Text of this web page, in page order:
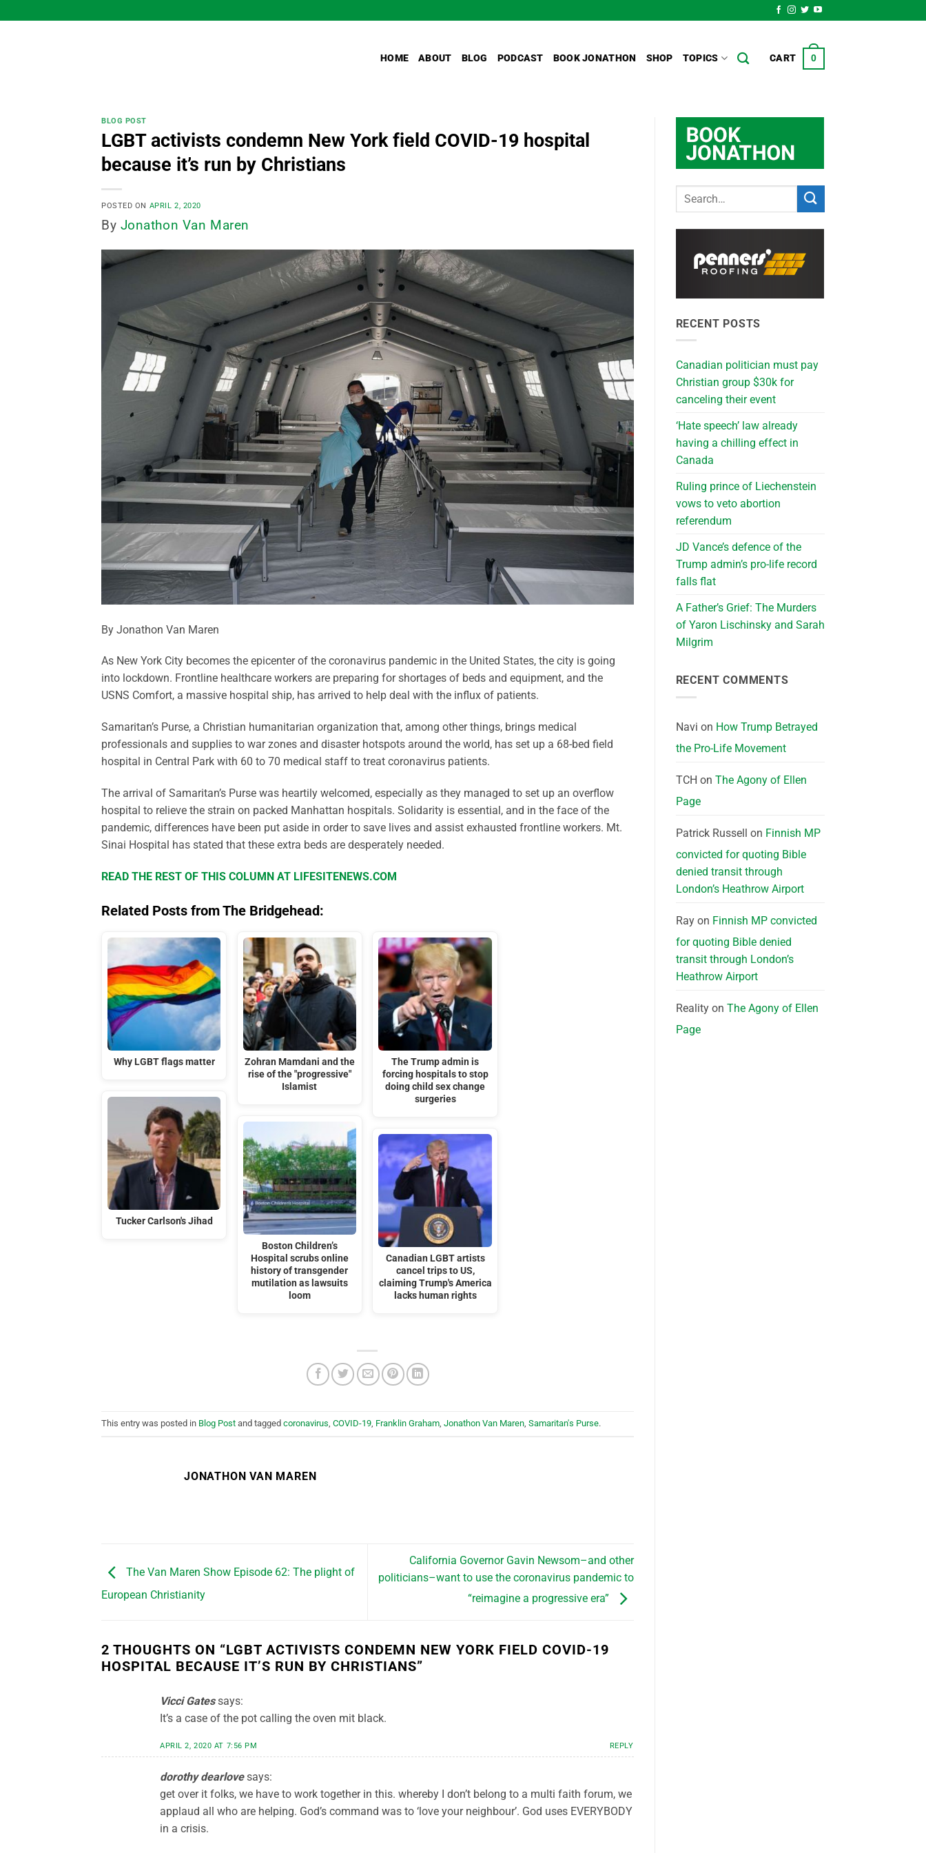
to
HOME ABOUT BLOG PODCAST BOOK JONATHON SHOP TOPICS CART 0
BLOG POST
LGBT activists condemn New York field COVID-19 hospital
because it’s run by Christians
POSTED ON APRIL 2, 2020
By Jonathon Van Maren
By Jonathon Van Maren
As New York City becomes the epicenter of the coronavirus pandemic in the United States, the city is going
into lockdown. Frontline healthcare workers are preparing for shortages of beds and equipment, and the
USNS Comfort, a massive hospital ship, has arrived to help deal with the influx of patients.
Samaritan’s Purse, a Christian humanitarian organization that, among other things, brings medical
professionals and supplies to war zones and disaster hotspots around the world, has set up a 68-bed field
hospital in Central Park with 60 to 70 medical staff to treat coronavirus patients.
The arrival of Samaritan’s Purse was heartily welcomed, especially as they managed to set up an overflow
hospital to relieve the strain on packed Manhattan hospitals. Solidarity is essential, and in the face of the
pandemic, differences have been put aside in order to save lives and assist exhausted frontline workers. Mt.
Sinai Hospital has stated that these extra beds are desperately needed.
READ THE REST OF THIS COLUMN AT LIFESITENEWS.COM
Related Posts from The Bridgehead:
Why LGBT flags matter
Tucker Carlson's Jihad
Zohran Mamdani and the
rise of the "progressive"
Islamist
Boston Children’s
Hospital scrubs online
history of transgender
mutilation as lawsuits
loom
The Trump admin is
forcing hospitals to stop
doing child sex change
surgeries
Canadian LGBT artists
cancel trips to US,
claiming Trump's America
lacks human rights
This entry was posted in Blog Post and tagged coronavirus COVID-19 Franklin Graham Jonathon Van Maren Samaritan's Purse.
JONATHON VAN MAREN
The Van Maren Show Episode 62: The plight of
European Christianity
California Governor Gavin Newsom–and other
politicians–want to use the coronavirus pandemic to
“reimagine a progressive era”
2 THOUGHTS ON “LGBT ACTIVISTS CONDEMN NEW YORK FIELD COVID-19
HOSPITAL BECAUSE IT’S RUN BY CHRISTIANS”
Vicci Gates says:
It’s a case of the pot calling the oven mit black.
APRIL 2, 2020 AT 7:56 PM REPLY
dorothy dearlove says:
get over it folks, we have to work together in this. whereby I don’t belong to a multi faith forum, we
applaud all who are helping. God’s command was to ‘love your neighbour’. God uses EVERYBODY
in a crisis.
RECENT POSTS
Canadian politician must pay
Christian group $30k for
canceling their event
‘Hate speech’ law already
having a chilling effect in
Canada
Ruling prince of Liechenstein
vows to veto abortion
referendum
JD Vance’s defence of the
Trump admin’s pro-life record
falls flat
A Father’s Grief: The Murders
of Yaron Lischinsky and Sarah
Milgrim
RECENT COMMENTS
Navi on How Trump Betrayed
the Pro-Life Movement
TCH on The Agony of Ellen
Page
Patrick Russell on Finnish MP
convicted for quoting Bible
denied transit through
London’s Heathrow Airport
Rayon Finnish MP convicted
for quoting Bible denied
transit through London’s
Heathrow Airport
Realityon The Agony of Ellen
Page